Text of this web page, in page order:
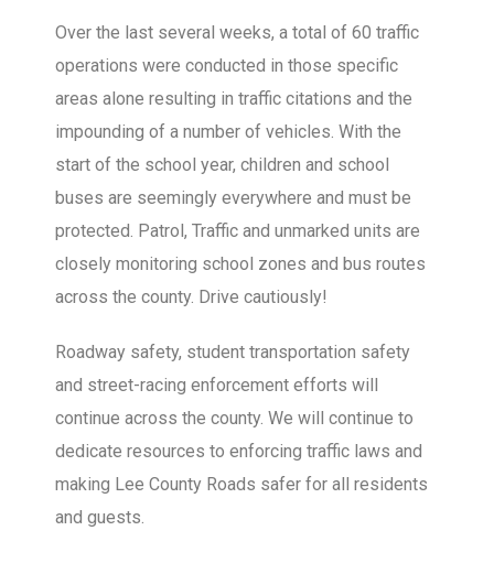
Over the last several weeks, a total of 60 traffic
operations were conducted in those specific
areas alone resulting in traffic citations and the
impounding of a number of vehicles. With the
start of the school year, children and school
buses are seemingly everywhere and must be
protected. Patrol, Traffic and unmarked units are
closely monitoring school zones and bus routes
across the county. Drive cautiously!
Roadway safety, student transportation safety
and street-racing enforcement efforts will
continue across the county. We will continue to
dedicate resources to enforcing traffic laws and
making Lee County Roads safer for all residents
and guests.